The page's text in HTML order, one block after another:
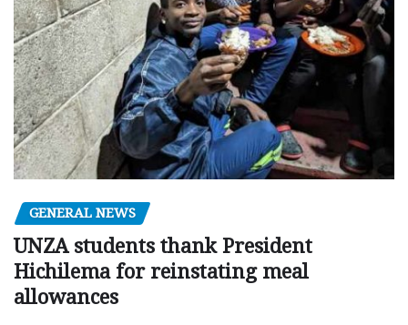
GENERAL NEWS
UNZA students thank President
Hichilema for reinstating meal
allowances